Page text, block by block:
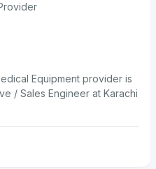
Equipment provider is
/ Sales Engineer at Karachi